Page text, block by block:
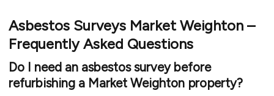
Asbestos Surveys Market Weighton –
Frequently Asked Questions
Do I need an asbestos survey before
refurbishing a Market Weighton property?